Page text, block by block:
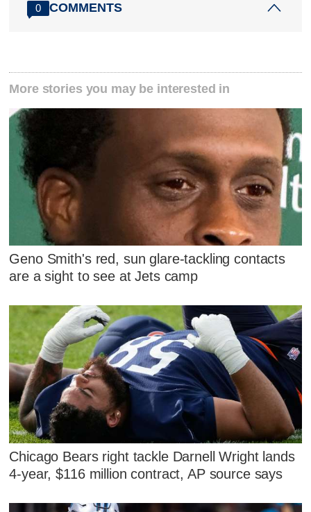
0 COMMENTS
More stories you may be interested in
Geno Smith's red, sun glare-tackling contacts
are a sight to see at Jets camp
Chicago Bears right tackle Darnell Wright lands
4-year, $116 million contract, AP source says